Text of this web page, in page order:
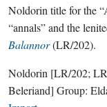
Noldorin title for the
“annals” and the
Balannor(LR/202).
Noldorin [LR/202;
Beleriand] Group: